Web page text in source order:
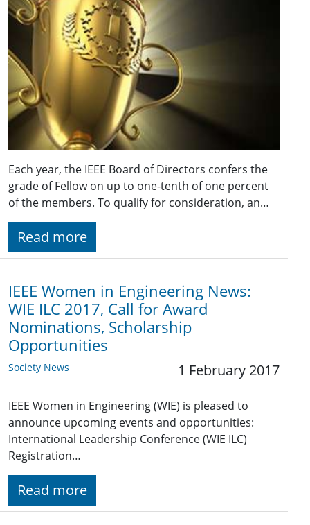
Each year, the IEEE Board of Directors confers the
grade of Fellow on up to one-tenth of one percent
of the members. To qualify for consideration, an…
Read more
IEEE Women in Engineering News:
WIE ILC 2017, Call for Award
Nominations, Scholarship
Opportunities
Society News 1 February 2017
IEEE Women in Engineering (WIE) is pleased to
announce upcoming events and opportunities:
International Leadership Conference (WIE ILC)
Registration…
Read more